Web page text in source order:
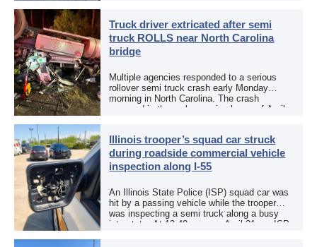
Truck driver extricated after semi
truck ROLLS near North Carolina
bridge
Multiple agencies responded to a serious
rollover semi truck crash early Monday
morning in North Carolina. The crash
occurred in the early morning hours of April
Illinois trooper’s squad car struck
during roadside commercial vehicle
inspection along I-55
An Illinois State Police (ISP) squad car was
hit by a passing vehicle while the trooper
was inspecting a semi truck along a busy
interstate. At 12:40 p.m. on April 21, an ISP